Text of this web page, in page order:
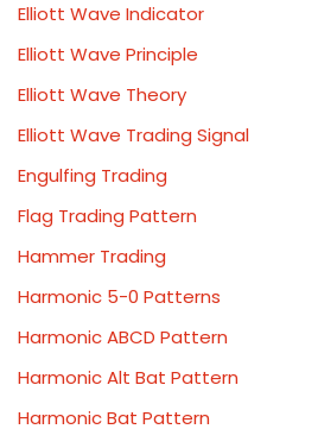
Elliott Wave Indicator
Elliott Wave Principle
Elliott Wave Theory
Elliott Wave Trading Signal
Engulfing Trading
Flag Trading Pattern
Hammer Trading
Harmonic 5-0 Patterns
Harmonic ABCD Pattern
Harmonic Alt Bat Pattern
Harmonic Bat Pattern